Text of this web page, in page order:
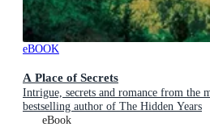
eBOOK
A Place of Secrets
Intrigue, secrets and romance from the
bestselling author of The Hidden Years
eBook